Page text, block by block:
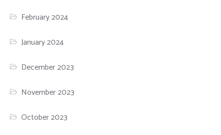
February 2024
January 2024
December 2023
November 2023
October 2023